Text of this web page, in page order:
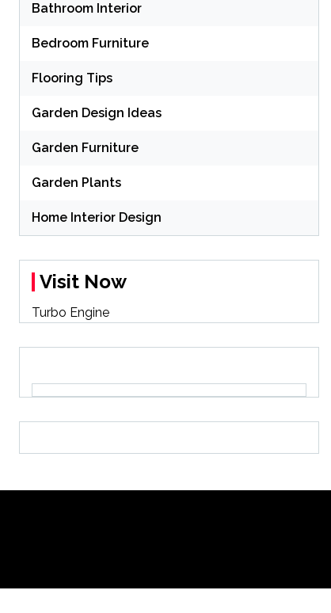
Bathroom Interior
Bedroom Furniture
Flooring Tips
Garden Design Ideas
Garden Furniture
Garden Plants
Home Interior Design
Visit Now
Turbo Engine